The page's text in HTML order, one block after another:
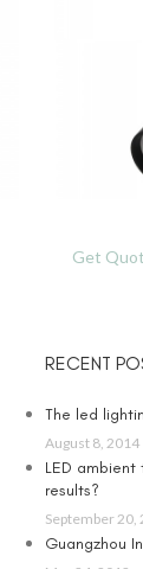
Get
RECENT
The led
August 8, 2014
LED
results?
September 20,
Guangzhou